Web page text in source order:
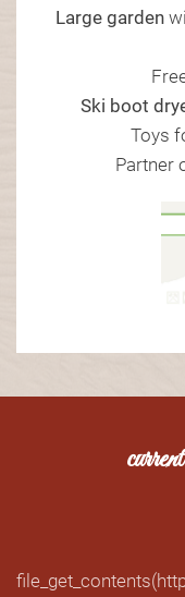
Large garden
Ski boot
Toys
Partner